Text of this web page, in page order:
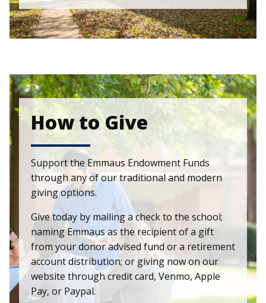
How to Give
Support the Emmaus Endowment Funds
through any of our traditional and modern
giving options.
Give today by mailing a check to the school;
naming Emmaus as the recipient of a gift
from your donor advised fund or a retirement
account distribution; or giving now on our
website through credit card, Venmo, Apple
Pay, or Paypal.